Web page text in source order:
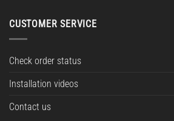
CUSTOMER SERVICE
Check order status
Installation videos
Contact us